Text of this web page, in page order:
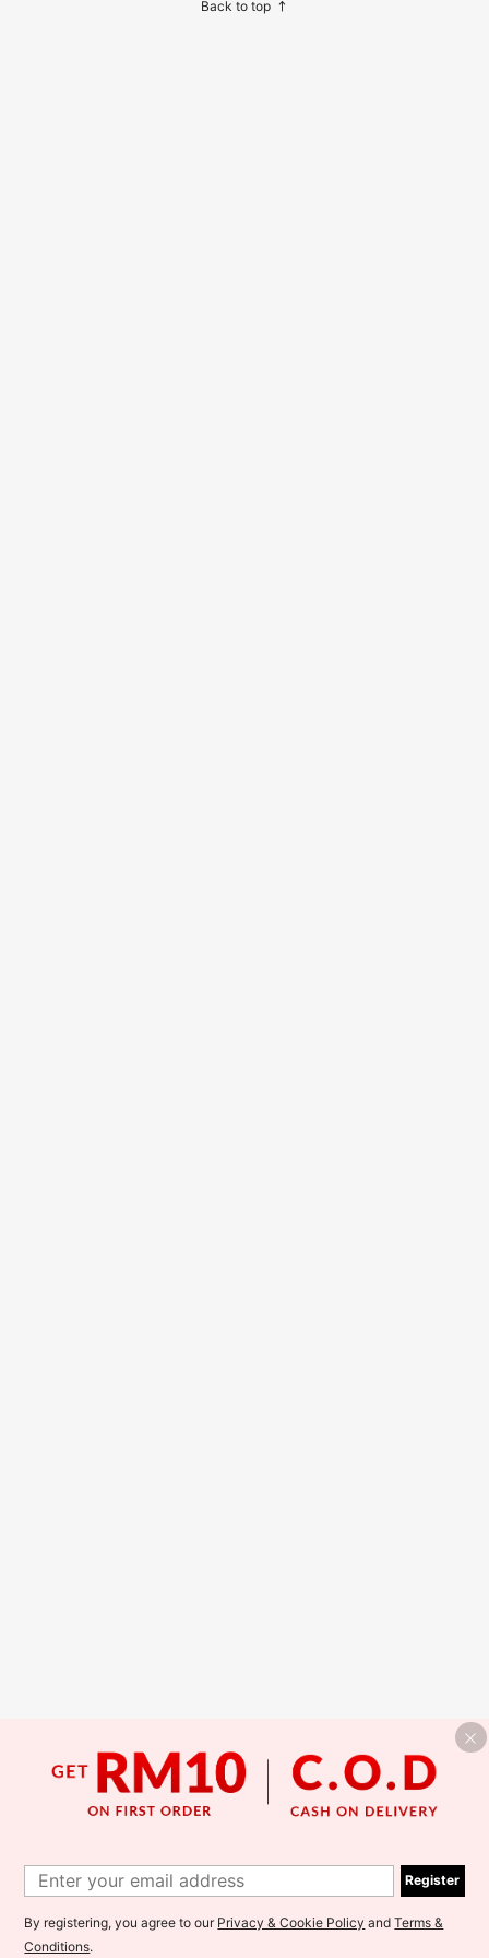
Back to top
Register
By registering, you agree to our Privacy & Cookie Policy andTerms &
Conditions.